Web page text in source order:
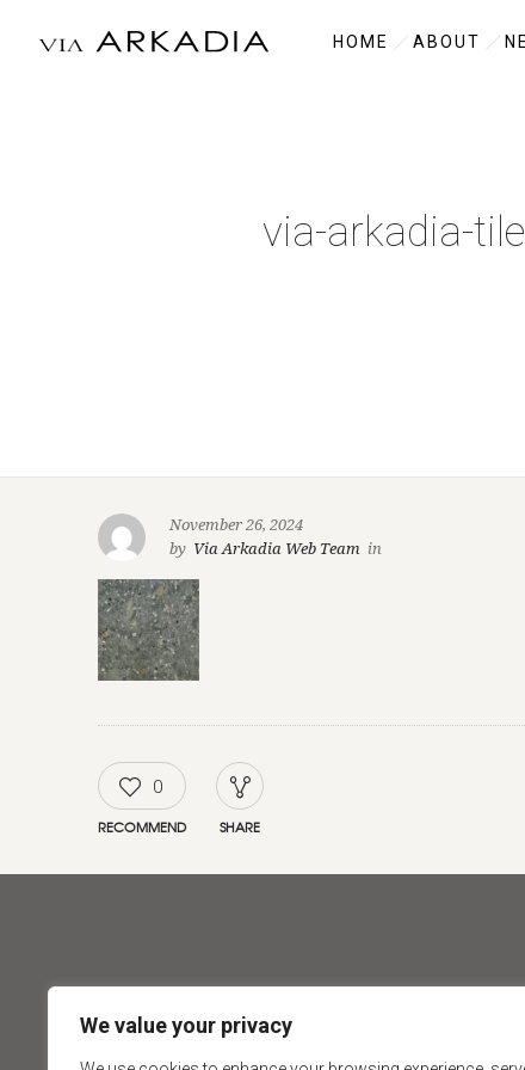
We value your privacy
HOME ABOUT
via-arkadia-
November 26, 2024
by Via Arkadia Web Team in
0
RECOMMEND SHARE
About Via Arkadia